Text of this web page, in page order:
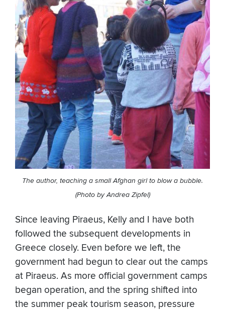
The author, teaching a small Afghan girl to blow a bubble.
(Photo by Andrea Zipfel)
Since leaving Piraeus, Kelly and I have both
followed the subsequent developments in
Greece closely. Even before we left, the
government had begun to clear out the camps
at Piraeus. As more official government camps
began operation, and the spring shifted into
the summer peak tourism season, pressure